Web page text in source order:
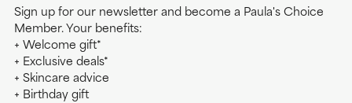
Sign up for our newsletter and become a Paula's Choice
Member. Your benefits:
+ Welcome gift*
+ Exclusive deals*
+ Skincare advice
+ Birthday gift